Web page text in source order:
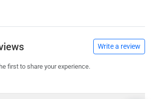
Write a review
first to share your experience.